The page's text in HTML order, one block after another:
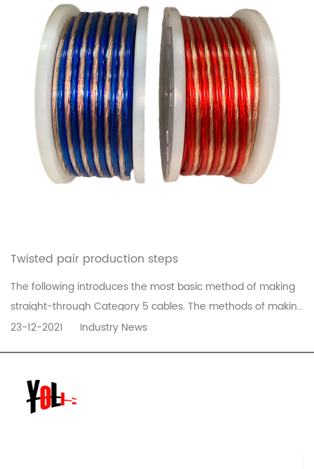
Twisted pair production steps
The following introduces the most basic method of making
straight-through Category 5 cables. The methods of making
other types of network cables are similar. The only
use other cu...
23-12-2021 Industry News